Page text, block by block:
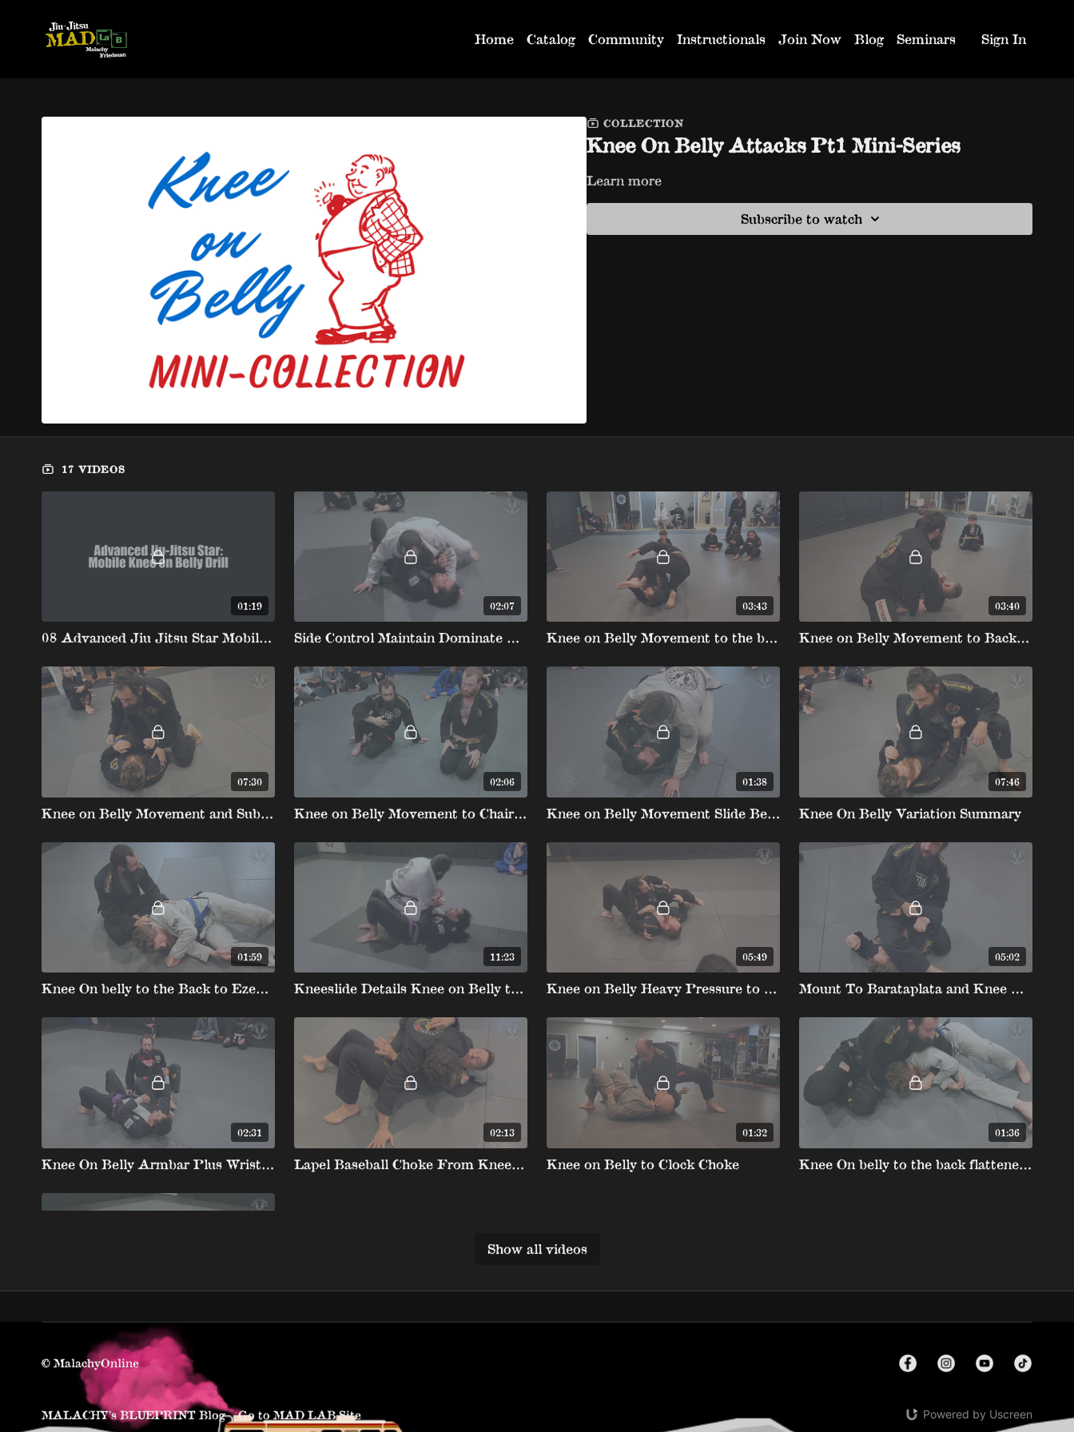
Home Catalog Community Instructionals Join Now Blog Seminars Sign In
COLLECTION
Knee On Belly Attacks Pt1 Mini-Series
Learn more
Subscribe to watch
17 VIDEOS
Show all videos
01:19
08 Advanced Jiu Jitsu Star Mobile Knee On Belly Drill
02:07
Side Control Maintain Dominate Position with Kesa and Knee on Belly Switch
03:43
Knee on Belly Movement to the bbclub
03:40
Knee on Belly Movement to Back (Kids)
07:30
Knee on Belly Movement and Submissions summary
02:06
Knee on Belly Movement to Chairsit
01:38
Knee on Belly Movement Slide Behind Chairsit
07:46
Knee On Belly Variation Summary
01:59
Knee On belly to the Back to Ezekiel Choke
11:23
Kneeslide Details Knee on Belly to Back and Fake Choke to Back Take
05:49
Knee on Belly Heavy Pressure to Armbar to Armbar Exit
05:02
Mount To Barataplata and Knee On Belly To Barataplata
02:31
Knee On Belly Armbar Plus Wrist Lock
02:13
Lapel Baseball Choke From Knee On Belly
01:32
Knee on Belly to Clock Choke
01:36
Knee On belly to the back flattened clock choke
© MalachyOnline
MALACHY’s BLUEPRINT Blog Go to MAD LAB Site Powered by Uscreen